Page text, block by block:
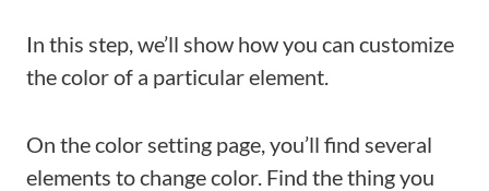
In this step, we’ll show how you can customize
the color of a particular element.
On the color setting page, you’ll find several
elements to change color. Find the thing you